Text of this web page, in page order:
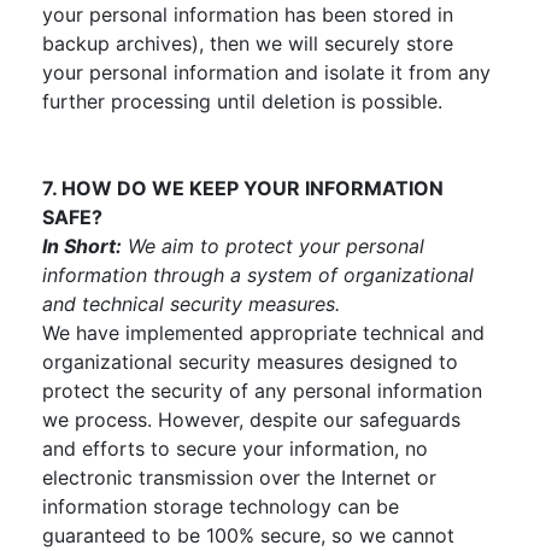
your personal information has been stored in
backup archives), then we will securely store
your personal information and isolate it from any
further processing until deletion is possible.
7. HOW DO WE KEEP YOUR INFORMATION
SAFE?
In Short: We aim to protect your personal
information through a system of organizational
and technical security measures.
We have implemented appropriate technical and
organizational security measures designed to
protect the security of any personal information
we process. However, despite our safeguards
and efforts to secure your information, no
electronic transmission over the Internet or
information storage technology can be
guaranteed to be 100% secure, so we cannot